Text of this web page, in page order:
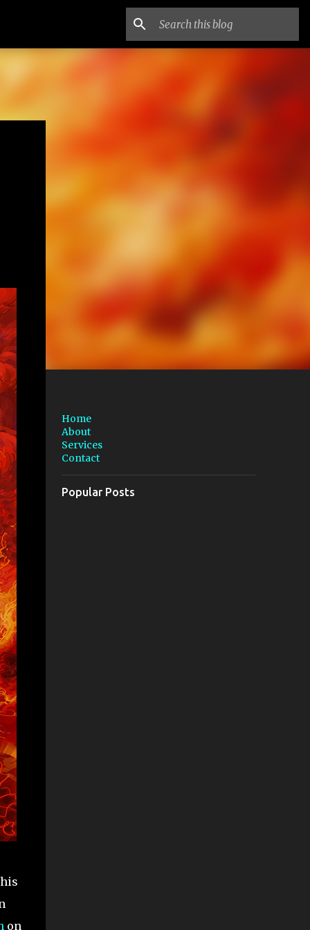
on
Home
About
Services
Contact
Popular Posts